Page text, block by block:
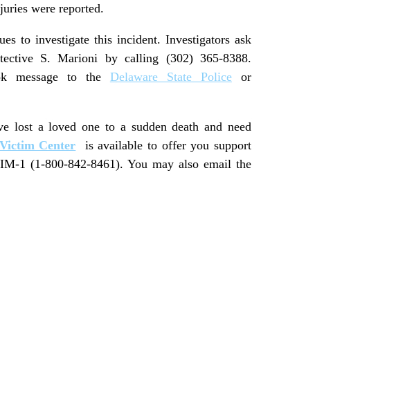
were reported.
to investigate this incident. Investigators ask
S. Marioni by calling (302) 365-8388.
message to the Delaware State Policeor
a loved one to a sudden death and need
Center is available to offer you support
1 (1-800-842-8461). You may also email the